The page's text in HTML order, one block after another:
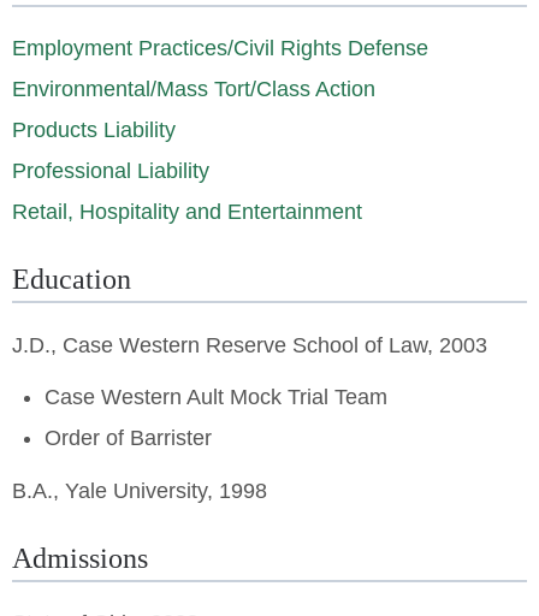
Employment Practices/Civil Rights Defense
Environmental/Mass Tort/Class Action
Products Liability
Professional Liability
Retail, Hospitality and Entertainment
Education
J.D., Case Western Reserve School of Law, 2003
Case Western Ault Mock Trial Team
Order of Barrister
B.A., Yale University, 1998
Admissions